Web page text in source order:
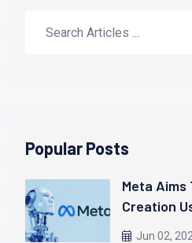
Popular Posts
Meta Aims
Creation
Jun 02,